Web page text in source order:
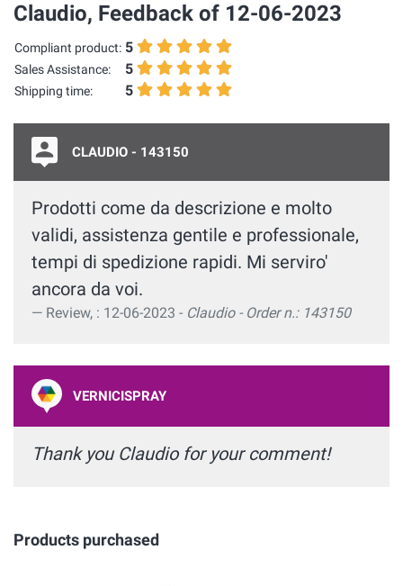
Claudio, Feedback of 12-06-2023
Compliant product:
Sales Assistance:
Shipping time:
5
5
5
CLAUDIO - 143150
Prodotti come da descrizione e molto
validi, assistenza gentile e professionale,
tempi di spedizione rapidi. Mi serviro'
ancora da voi.
Review, : 12-06-2023 - Claudio - Order n.: 143150
VERNICISPRAY
Thank you Claudio for your comment!
Products purchased